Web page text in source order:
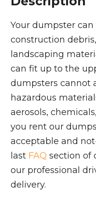
Your dumpster
construction
landscaping
can fit up to the
dumpsters cannot
hazardous
aerosols,
you rent our
acceptable and
last FAQ section of
our professional
delivery.